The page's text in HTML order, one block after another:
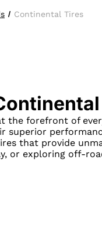
Continental Tires
the forefront of
superior
that provide
or exploring off-